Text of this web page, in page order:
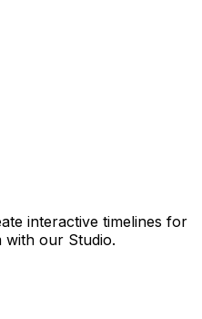
interactive timelines for
our Studio.